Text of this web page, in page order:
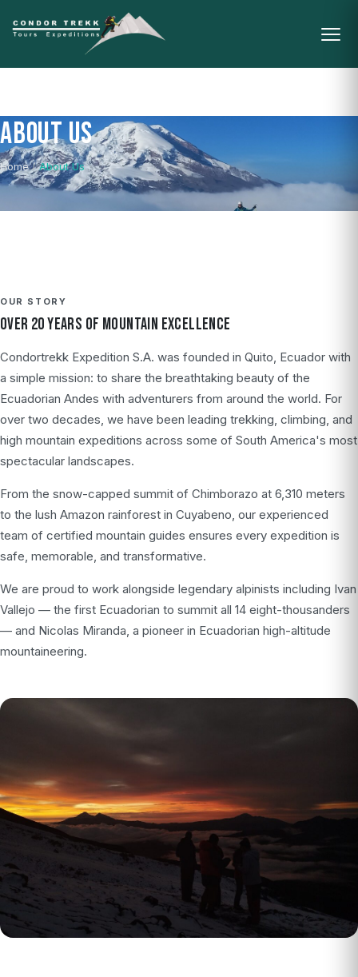
ABOUT US
Home/About Us
OUR STORY
OVER 20 YEARS OF MOUNTAIN EXCELLENCE
Condortrekk Expedition S.A. was founded in Quito, Ecuador with
a simple mission: to share the breathtaking beauty of the
Ecuadorian Andes with adventurers from around the world. For
over two decades, we have been leading trekking, climbing, and
high mountain expeditions across some of South America's most
spectacular landscapes.
From the snow-capped summit of Chimborazo at 6,310 meters
to the lush Amazon rainforest in Cuyabeno, our experienced
team of certified mountain guides ensures every expedition is
safe, memorable, and transformative.
We are proud to work alongside legendary alpinists including Ivan
Vallejo — the first Ecuadorian to summit all 14 eight-thousanders
— and Nicolas Miranda, a pioneer in Ecuadorian high-altitude
mountaineering.